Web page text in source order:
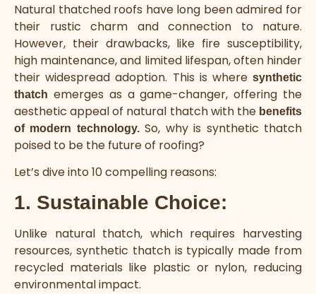
Natural thatched roofs have long been admired for
their rustic charm and connection to nature.
However, their drawbacks, like fire susceptibility,
high maintenance, and limited lifespan, often hinder
their widespread adoption. This is where synthetic
thatch emerges as a game-changer, offering the
aesthetic appeal of natural thatch with the benefits
of modern technology.So, why is synthetic thatch
poised to be the future of roofing?
Let’s dive into 10 compelling reasons:
1. Sustainable Choice:
Unlike natural thatch, which requires harvesting
resources, synthetic thatch is typically made from
recycled materials like plastic or nylon, reducing
environmental impact.